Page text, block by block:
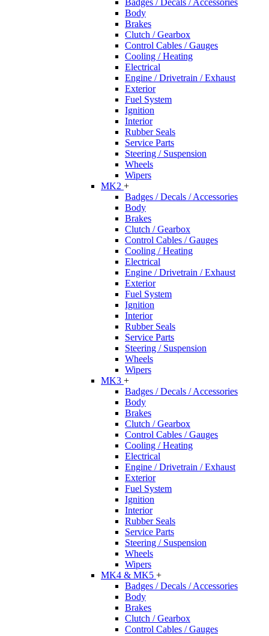
Badges / Decals / Accessories
Body
Brakes
Clutch / Gearbox
Control Cables / Gauges
Cooling / Heating
Electrical
Engine / Drivetrain / Exhaust
Exterior
Fuel System
Ignition
Interior
Rubber Seals
Service Parts
Steering / Suspension
Wheels
Wipers
MK2 +
Badges / Decals / Accessories
Body
Brakes
Clutch / Gearbox
Control Cables / Gauges
Cooling / Heating
Electrical
Engine / Drivetrain / Exhaust
Exterior
Fuel System
Ignition
Interior
Rubber Seals
Service Parts
Steering / Suspension
Wheels
Wipers
MK3 +
Badges / Decals / Accessories
Body
Brakes
Clutch / Gearbox
Control Cables / Gauges
Cooling / Heating
Electrical
Engine / Drivetrain / Exhaust
Exterior
Fuel System
Ignition
Interior
Rubber Seals
Service Parts
Steering / Suspension
Wheels
Wipers
MK4 & MK5 +
Badges / Decals / Accessories
Body
Brakes
Clutch / Gearbox
Control Cables / Gauges